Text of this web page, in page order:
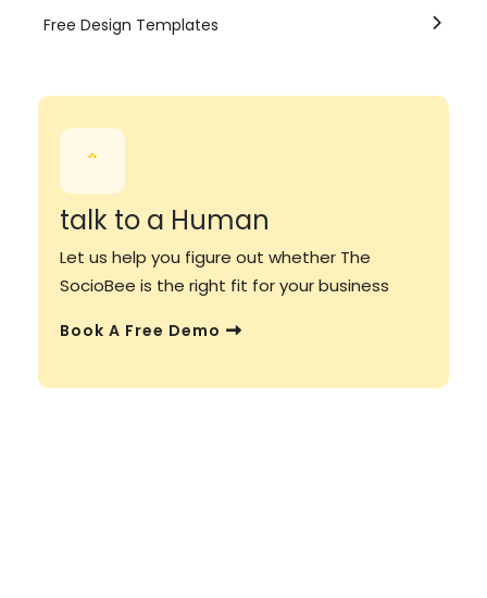
Free Design Templates
talk to a Human
Let us help you figure out whether The
SocioBee is the right fit for your business
Book A Free Demo